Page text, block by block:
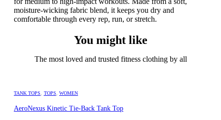
moisture-wicking fabric blend, it keeps you dry and
comfortable through every rep, run, or stretch.
You might like
The most loved and trusted fitness clothing by all
TANK TOPS TOPS WOMEN
AeroNexus Kinetic Tie-Back Tank Top